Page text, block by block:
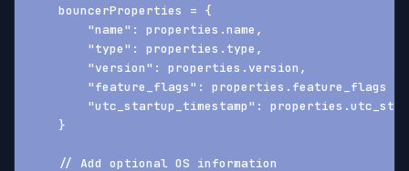
    bouncerProperties = {
        "name": properties.name,
        "type": properties.type,
        "version": properties.version,
"feature_flags": properties.feature_flags
"utc_startup_timestamp":
    }
    // Add optional OS information